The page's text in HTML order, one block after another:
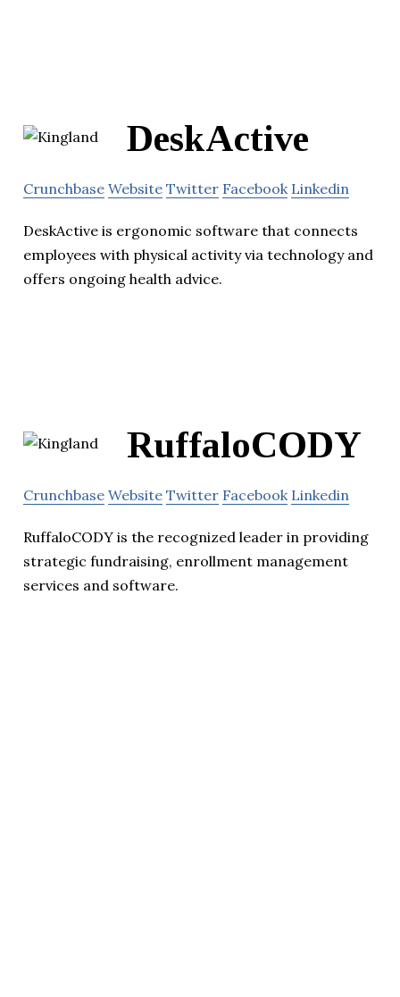
DeskActive
Crunchbase Website Twitter Facebook Linkedin
DeskActive is ergonomic software that connects
employees with physical activity via technology and
offers ongoing health advice.
RuffaloCODY
Crunchbase Website Twitter Facebook Linkedin
RuffaloCODY is the recognized leader in providing
strategic fundraising, enrollment management
services and software.